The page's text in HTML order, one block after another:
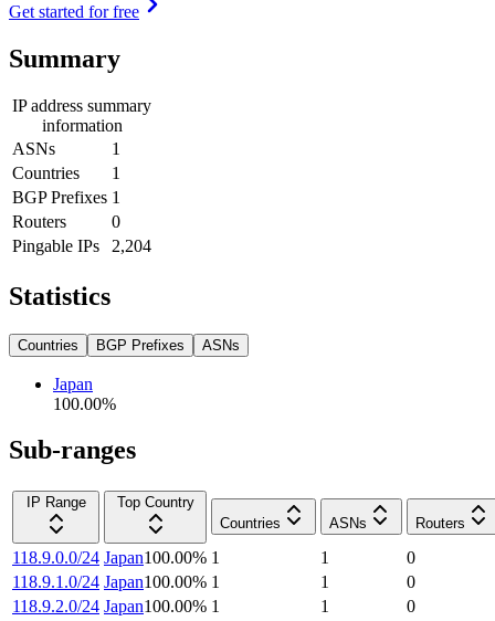
Get started for free
Summary
IP address summary
information
ASNs
1
Countries
1
BGP Prefixes 1
Routers
0
Pingable IPs
2,204
Statistics
Countries BGP Prefixes ASNs
Japan
100.00%
Sub-ranges
IP Range
Top Country
Countries
ASNs Routers
118.9.0.0/24 Japan100.00% 1 1
0
118.9.1.0/24 Japan100.00% 1 1
0
118.9.2.0/24 Japan100.00% 1 1
0